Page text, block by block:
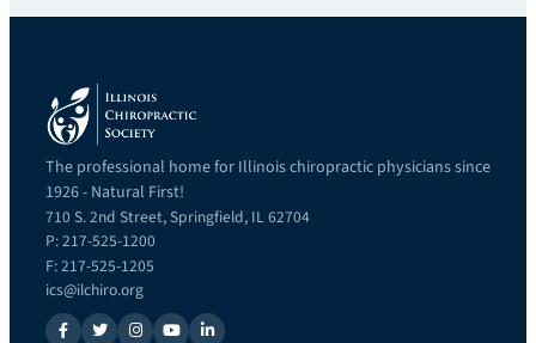
The professional home for Illinois chiropractic physicians since
1926 - Natural First!
710 S. 2nd Street, Springfield, IL 62704
P: 217-525-1200
F: 217-525-1205
ics@ilchiro.org